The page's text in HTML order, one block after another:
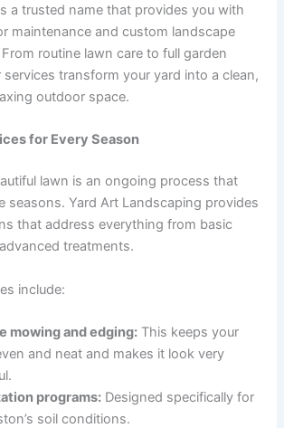
a trusted name that provides you with
maintenance and custom landscape
routine lawn care to full garden
services transform your yard into a clean,
outdoor space.
for Every Season
lawn is an ongoing process that
seasons. Yard Art Landscaping provides
that address everything from basic
treatments.
include:
mowing and edging: This keeps your
and neat and makes it look very
programs: Designed specifically for
soil conditions.